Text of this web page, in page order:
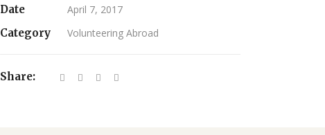
Date
April 7, 2017
Category
Volunteering Abroad
Share: